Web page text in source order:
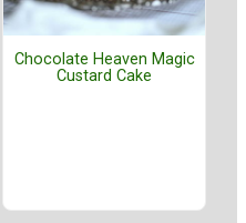
Chocolate Heaven Magic
Custard Cake